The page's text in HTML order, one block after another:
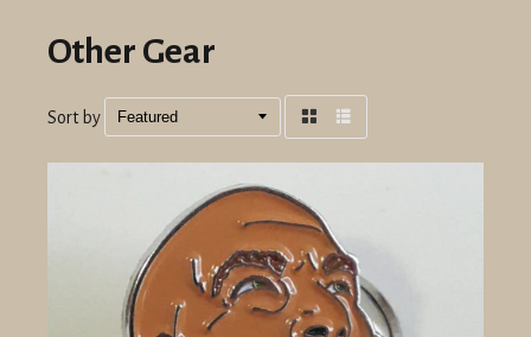
Other Gear
Sort by